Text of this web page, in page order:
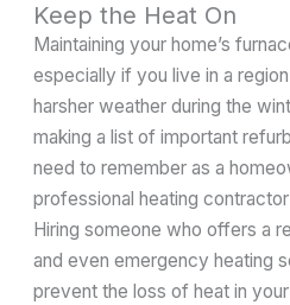
Keep the Heat On
Maintaining your home’s
especially if you live in a
harsher weather during the
making a list of important
need to remember as a
professional heating
Hiring someone who offers a
and even emergency heating
prevent the loss of heat in